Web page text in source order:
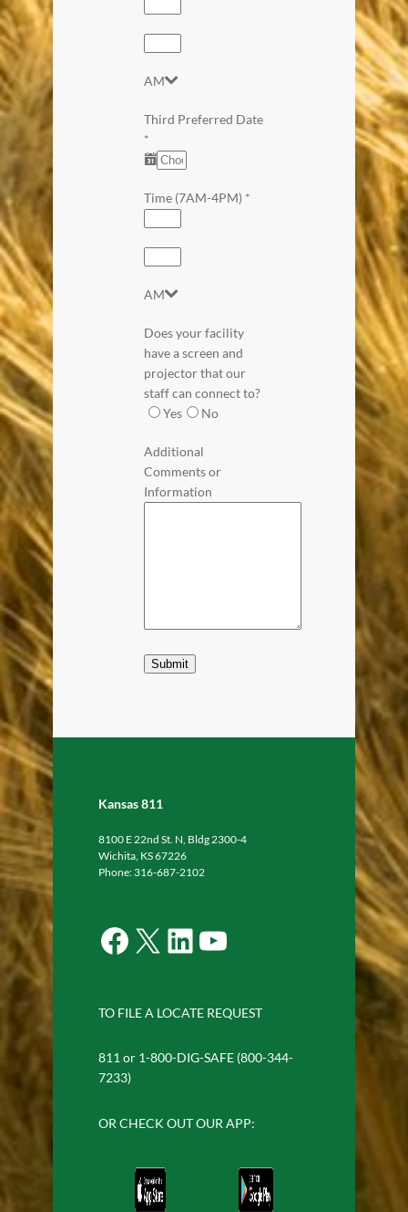
AM
Third Preferred Date
*
Time (7AM-4PM) *
AM
Does your facility
have a screen and
projector that our
staff can connect to?
Yes
No
Additional
Comments or
Information
Submit
Kansas 811
8100 E 22nd St. N, Bldg 2300-4
Wichita, KS 67226
Phone: 316-687-2102
Facebook X LinkedIn YouTube
TO FILE A LOCATE REQUEST
811 or 1-800-DIG-SAFE (800-344-
7233)
OR CHECK OUT OUR APP: